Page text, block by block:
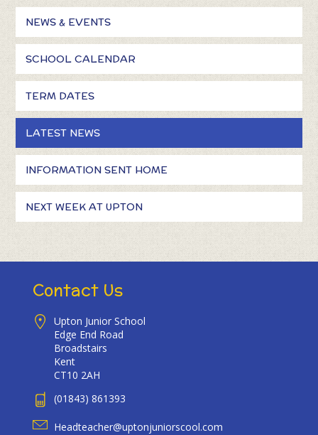
NEWS & EVENTS
SCHOOL CALENDAR
TERM DATES
LATEST NEWS
INFORMATION SENT HOME
NEXT WEEK AT UPTON
Contact Us
Upton Junior School
Edge End Road
Broadstairs
Kent
CT10 2AH
(01843) 861393
Headteacher@uptonjuniorscool.com